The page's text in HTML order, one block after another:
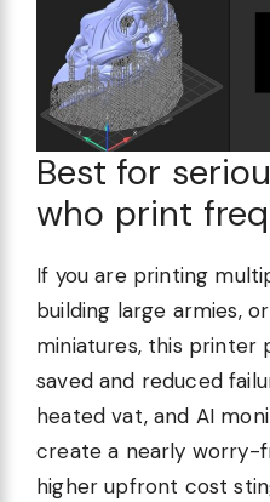
Best for
who print
If you are printing
building large armies,
miniatures, this printer
saved and reduced
heated vat, and AI
create a nearly worry-
higher upfront cost